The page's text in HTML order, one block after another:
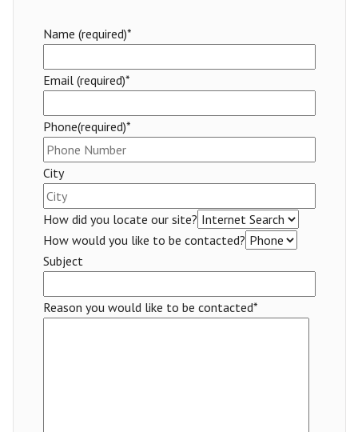
Name (required)*
Email (required)*
Phone(required)*
City
How did you locate our site?
How would you like to be contacted?
Subject
Reason you would like to be contacted*